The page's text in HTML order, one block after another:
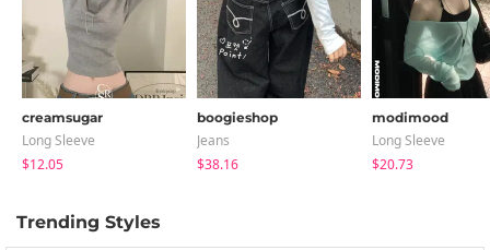
creamsugar
Long Sleeve
$12.05
boogieshop
Jeans
$38.16
modimood
Long Sleeve
$20.73
Trending Styles